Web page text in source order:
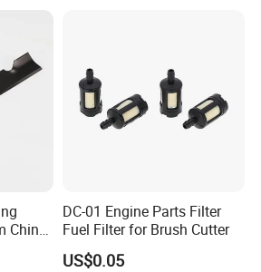
China
DC-01 Engine Parts Filter
Fuel Filter for Brush Cutter
US$0.05